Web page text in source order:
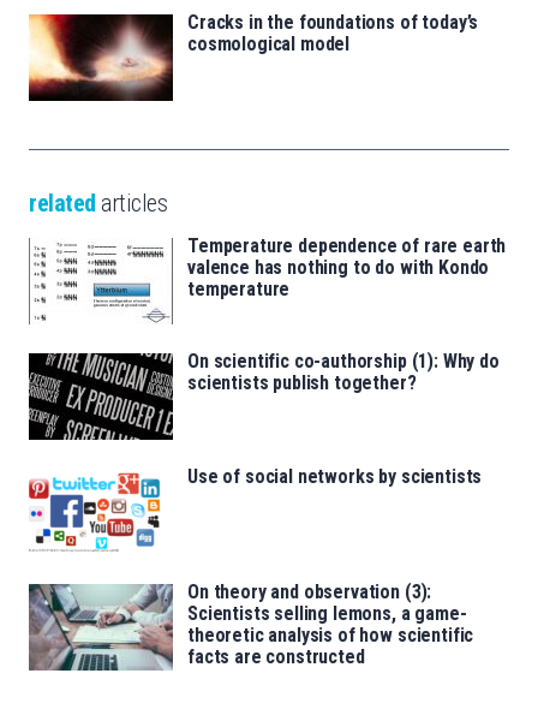
Cracks in the foundations of today’s
cosmological model
related articles
Temperature dependence of rare earth
valence has nothing to do with Kondo
temperature
On scientific co-authorship (1): Why do
scientists publish together?
Use of social networks by scientists
On theory and observation (3):
Scientists selling lemons, a game-
theoretic analysis of how scientific
facts are constructed